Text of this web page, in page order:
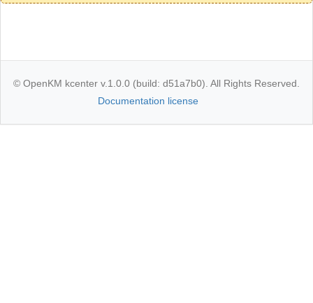
© OpenKM kcenter v.1.0.0 (build: d51a7b0). All Rights Reserved.
Documentation license